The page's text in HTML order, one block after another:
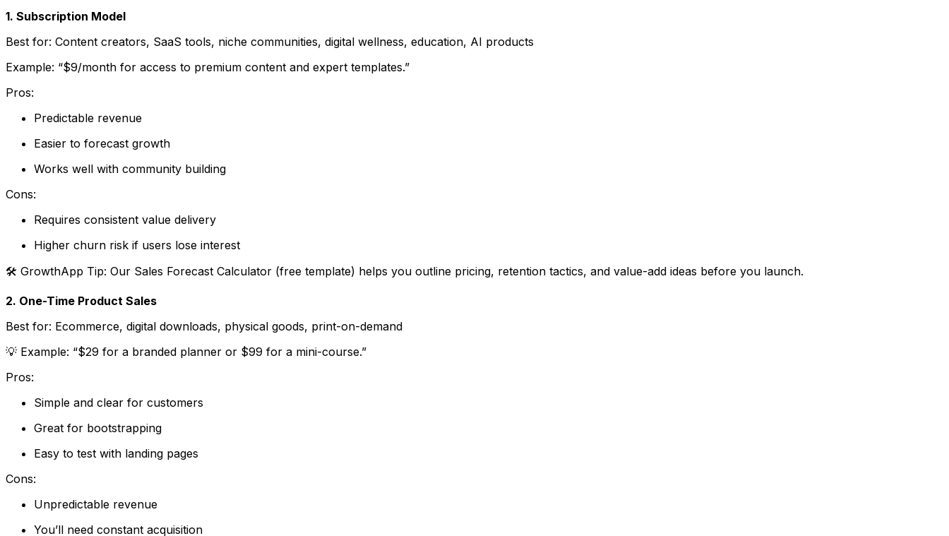
1. Subscription Model
Best for: Content creators, SaaS tools, niche communities, digital wellness, education, AI products
Example: “$9/month for access to premium content and expert templates.”
Pros:
Predictable revenue
Easier to forecast growth
Works well with community building
Cons:
Requires consistent value delivery
Higher churn risk if users lose interest
🛠 GrowthApp Tip: Our Sales Forecast Calculator (free template) helps you outline pricing, retention tactics, and value-add ideas before you launch.
2. One-Time Product Sales
Best for: Ecommerce, digital downloads, physical goods, print-on-demand
💡 Example: “$29 for a branded planner or $99 for a mini-course.”
Pros:
Simple and clear for customers
Great for bootstrapping
Easy to test with landing pages
Cons:
Unpredictable revenue
You’ll need constant acquisition